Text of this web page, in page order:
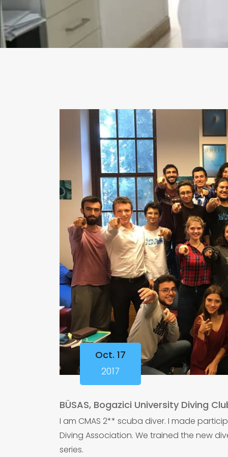
Oct. 17
2017
BÜSAS, Bogazici University Diving
I am CMAS 2** scuba diver. I made
Diving Association. We trained the new
series.